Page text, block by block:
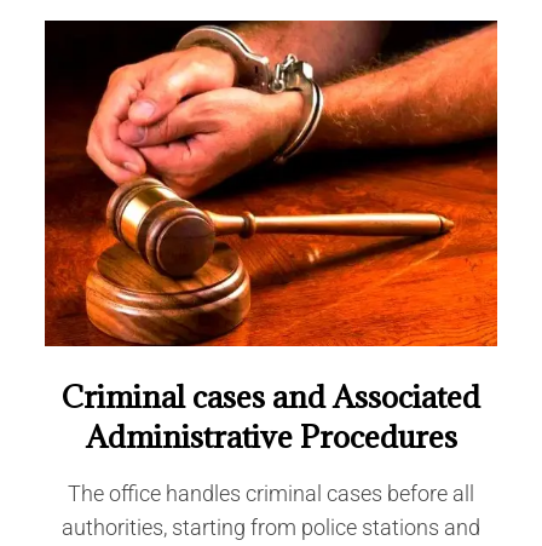
Criminal cases and Associated
Administrative Procedures
The office handles criminal cases before all
authorities, starting from police stations and